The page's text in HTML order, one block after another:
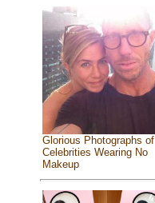
Glorious Photographs of
Celebrities Wearing No
Makeup